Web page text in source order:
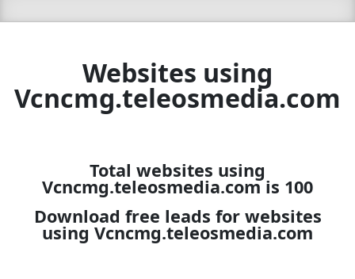
Websites using
Vcncmg.teleosmedia.com
Total websites using
Vcncmg.teleosmedia.com is 100
Download free leads for websites
using Vcncmg.teleosmedia.com